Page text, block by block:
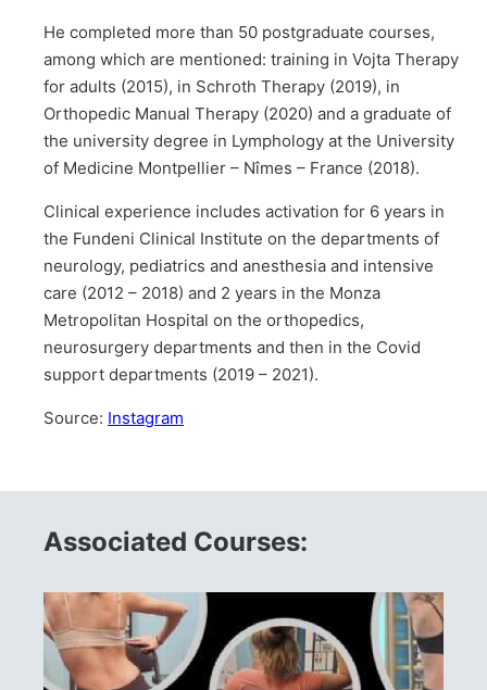
He completed more than 50 postgraduate courses,
among which are mentioned: training in Vojta Therapy
for adults (2015), in Schroth Therapy (2019), in
Orthopedic Manual Therapy (2020) and a graduate of
the university degree in Lymphology at the University
of Medicine Montpellier – Nîmes – France (2018).
Clinical experience includes activation for 6 years in
the Fundeni Clinical Institute on the departments of
neurology, pediatrics and anesthesia and intensive
care (2012 – 2018) and 2 years in the Monza
Metropolitan Hospital on the orthopedics,
neurosurgery departments and then in the Covid
support departments (2019 – 2021).
Source: Instagram
Associated Courses: